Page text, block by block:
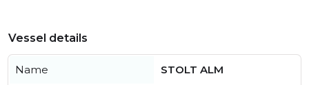
Vessel details
Name STOLT ALM